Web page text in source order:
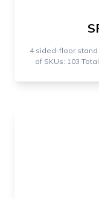
4 sided-floor stand
of SKUs: 103